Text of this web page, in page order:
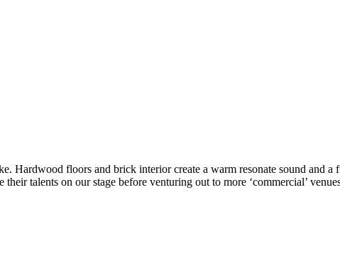
Hardwood floors and brick interior create a warm resonate sound and
talents on our stage before venturing out to more ‘commercial’